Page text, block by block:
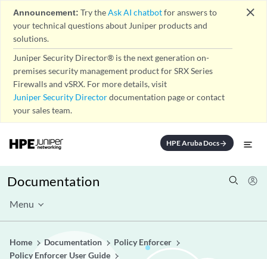
Announcement: Try theAsk AI chatbotfor answers to
your technical questions about Juniper products and
solutions.
Juniper Security Director® is the next generation on-
premises security management product for SRX Series
Firewalls and vSRX. For more details, visit
Juniper Security Directordocumentation page or contact
your sales team.
close
HPE Aruba Docsarrow_forward
Documentation
Menu
Home Documentation
Policy Enforcer
Policy Enforcer User Guide